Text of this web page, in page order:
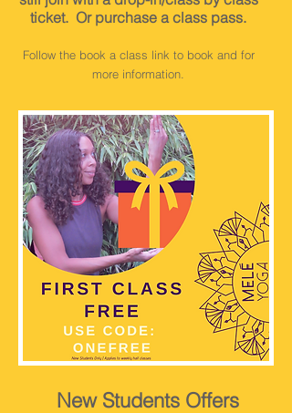
ticket. Or purchase a class pass.
Follow the book a class link to book and for
more information.
New Students Offers